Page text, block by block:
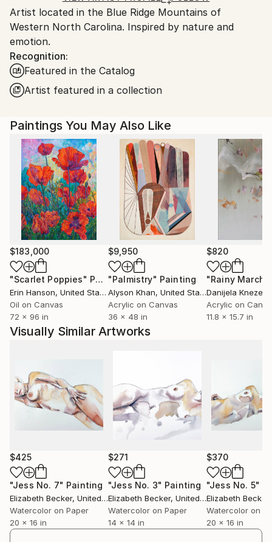
United States.
Artist located in the Blue Ridge Mountains of
Western North Carolina. Inspired by nature and
emotion.
Recognition:
Featured in the Catalog
Artist featured in a collection
Paintings You May Also Like
$183,000
"Scarlet Poppies" Painting
Erin Hanson, United States
Oil on Canvas
72 x 96 in
$9,950
"Palmistry" Painting
Alyson Khan, United States
Acrylic on Canvas
36 x 48 in
$820
"Rainy March"
Danijela
Acrylic on
11.8 x 15.7 in
Visually Similar Artworks
$425
"Jess No. 7" Painting
Elizabeth Becker, United States
Watercolor on Paper
20 x 16 in
$271
"Jess No. 3" Painting
Elizabeth Becker, United States
Watercolor on Paper
14 x 14 in
$370
"Jess No. 5"
Elizabeth Becker
Watercolor on
20 x 16 in